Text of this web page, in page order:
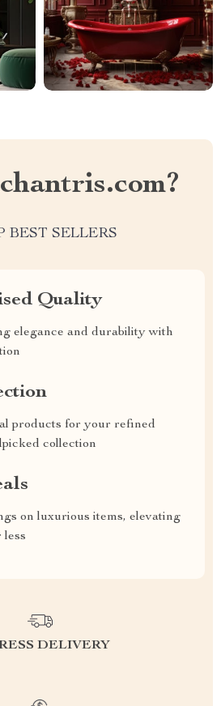
BEST SELLERS
Quality
elegance and durability with
products for your refined
collection
on luxurious items, elevating
less
DELIVERY